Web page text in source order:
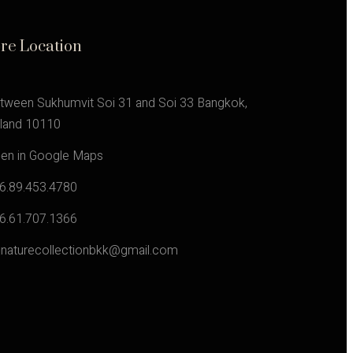
Location
Sukhumvit Soi 31 and Soi 33 Bangkok,
10110
in Google Maps